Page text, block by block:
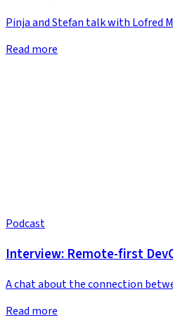
Pinja and Stefan talk with Lofred
Read more
Podcast
Interview: Remote-first
A chat about the connection
Read more